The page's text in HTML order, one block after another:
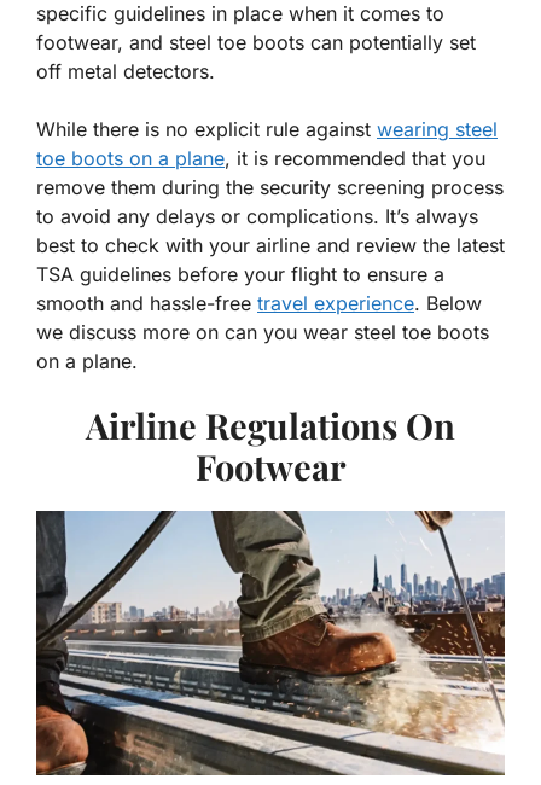
specific guidelines in place when it comes to
footwear, and steel toe boots can potentially set
off metal detectors.
While there is no explicit rule against wearing steel
toe boots on a plane, it is recommended that you
remove them during the security screening process
to avoid any delays or complications. It’s always
best to check with your airline and review the latest
TSA guidelines before your flight to ensure a
smooth and hassle-free travel experience. Below
we discuss more on can you wear steel toe boots
on a plane.
Airline Regulations On
Footwear